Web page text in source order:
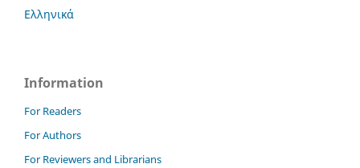
Ελληνικά
Information
For Readers
For Authors
For Reviewers and Librarians